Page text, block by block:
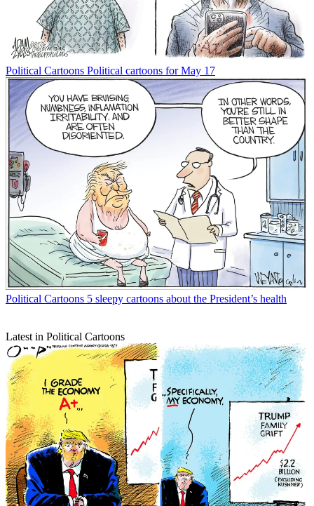
Political Cartoons Political cartoons for May 17
Political Cartoons 5 sleepy cartoons about the President’s health
Latest in Political Cartoons